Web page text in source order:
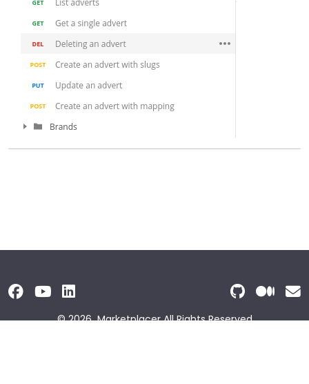
© 2026 Marketplacer All Rights Reserved